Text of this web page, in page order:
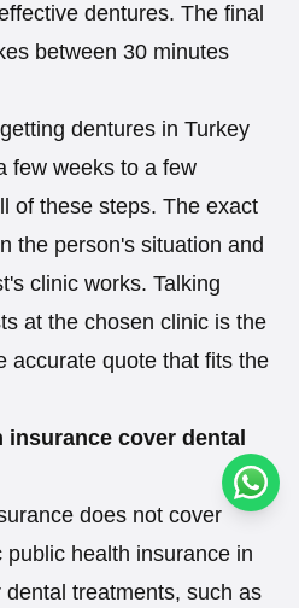
dentures. The final
between 30 minutes
dentures in Turkey
few weeks to a few
of these steps. The exact
the person's situation and
clinic works. Talking
at the chosen clinic is the
accurate quote that fits the
insurance cover dental
does not cover
health insurance in
treatments, such as